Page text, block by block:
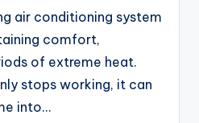
air conditioning system
comfort,
of extreme heat.
stops working, it can
into…